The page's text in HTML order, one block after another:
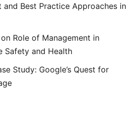
and Best Practice Approaches in
on Role of Management in
Safety and Health
Study: Google’s Quest for